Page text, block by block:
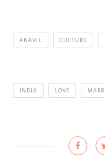
ANAVIL CULTURE
INDIA LOVE